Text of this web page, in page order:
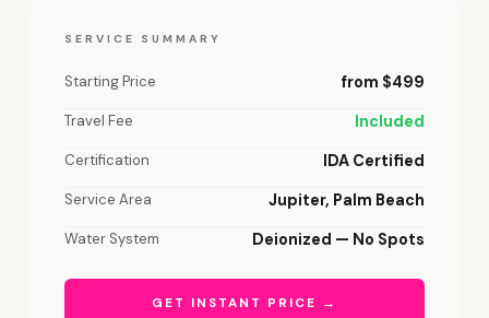
SERVICE SUMMARY
Starting Price from $499
Travel Fee Included
Certification IDA Certified
Service Area Jupiter, Palm Beach
Water System Deionized — No Spots
GET INSTANT PRICE →